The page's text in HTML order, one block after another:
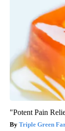
"Potent Pain
Triple Green